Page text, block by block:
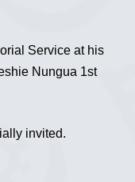
Service at his
Nungua 1st
invited.